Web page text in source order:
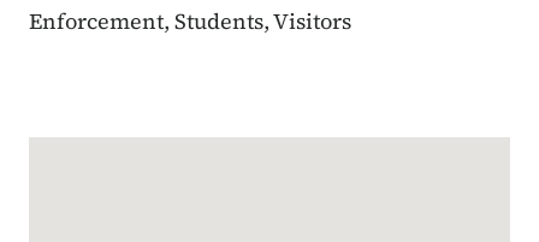
Enforcement, Students, Visitors